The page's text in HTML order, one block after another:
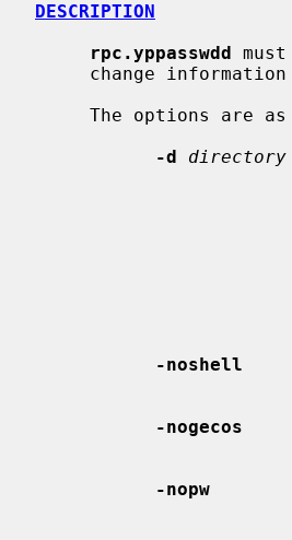
DESCRIPTION
rpc.yppasswdd
-d
directory
-noshell
-nogecos
-nopw